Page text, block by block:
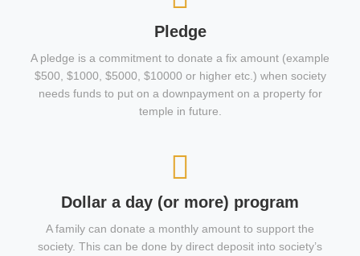
Pledge
A pledge is a commitment to donate a fix amount (example
$500, $1000, $5000, $10000 or higher etc.) when society
needs funds to put on a downpayment on a property for
temple in future.
Dollar a day (or more) program
A family can donate a monthly amount to support the
society. This can be done by direct deposit into society’s